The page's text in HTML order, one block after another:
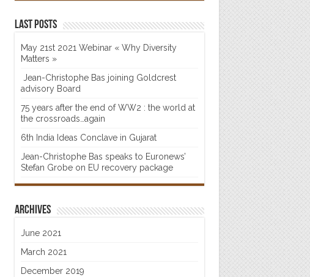
Last posts
May 21st 2021 Webinar « Why Diversity
Matters »
Jean-Christophe Bas joining Goldcrest
advisory Board
75 years after the end of WW2 : the world at
the crossroads…again
6th India Ideas Conclave in Gujarat
Jean-Christophe Bas speaks to Euronews’
Stefan Grobe on EU recovery package
Archives
June 2021
March 2021
December 2019